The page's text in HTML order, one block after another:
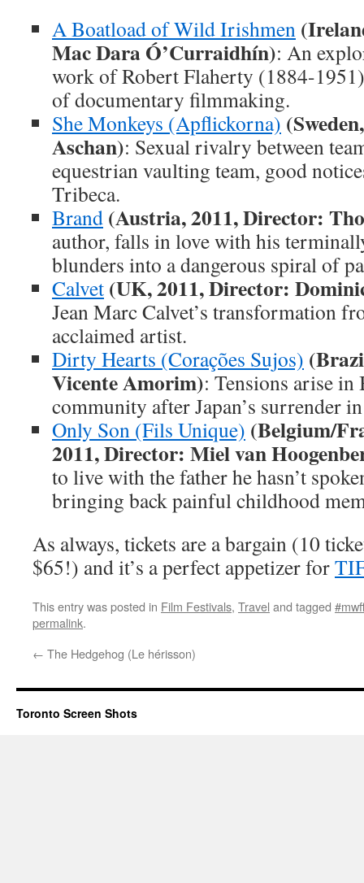
A Boatload of Wild Irishmen
Mac Dara Ó’Curraidhín): An
work of Robert Flaherty (1884-
of documentary filmmaking.
She Monkeys (Apflickorna)
Aschan): Sexual rivalry between
equestrian vaulting team, good
Tribeca.
Brand (Austria, 2011, Director:
author, falls in love with his
blunders into a dangerous spiral of
Calvet (UK, 2011, Director:
Jean Marc Calvet’s transformation
acclaimed artist.
Dirty Hearts (Corações Sujos)
Vicente Amorim): Tensions arise in
community after Japan’s surrender
Only Son (Fils Unique) (Belgium/
2011, Director: Miel van
to live with the father he hasn’t
bringing back painful childhood
As always, tickets are a bargain (10
$65!) and it’s a perfect appetizer for
This entry was posted in Film Festivals, Travel and tagged
permalink.
← The Hedgehog (Le hérisson)
Toronto Screen Shots